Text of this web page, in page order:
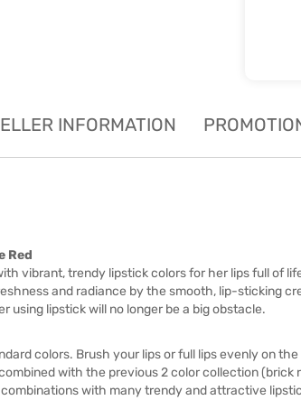
INFORMATION
Red
vibrant, trendy lipstick colors for her lips full of
and radiance by the smooth, lip-sticking
using lipstick will no longer be a big obstacle.
colors. Brush your lips or full lips evenly on
with the previous 2 color collection (brick
with many trendy and attractive